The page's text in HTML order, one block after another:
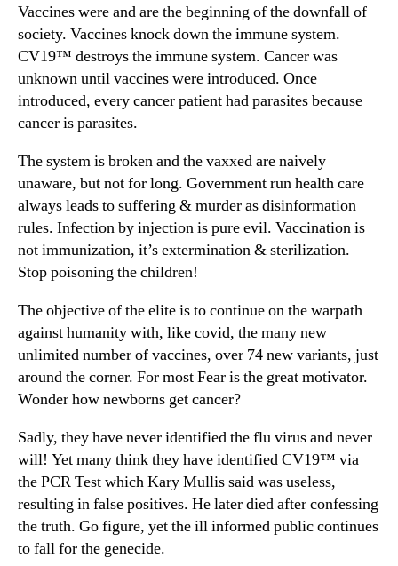
Vaccines were and are the beginning of the downfall of
society. Vaccines knock down the immune system.
CV19™ destroys the immune system. Cancer was
unknown until vaccines were introduced. Once
introduced, every cancer patient had parasites because
cancer is parasites.
The system is broken and the vaxxed are naively
unaware, but not for long. Government run health care
always leads to suffering & murder as disinformation
rules. Infection by injection is pure evil. Vaccination is
not immunization, it’s extermination & sterilization.
Stop poisoning the children!
The objective of the elite is to continue on the warpath
against humanity with, like covid, the many new
unlimited number of vaccines, over 74 new variants, just
around the corner. For most Fear is the great motivator.
Wonder how newborns get cancer?
Sadly, they have never identified the flu virus and never
will! Yet many think they have identified CV19™ via
the PCR Test which Kary Mullis said was useless,
resulting in false positives. He later died after confessing
the truth. Go figure, yet the ill informed public continues
to fall for the genecide.